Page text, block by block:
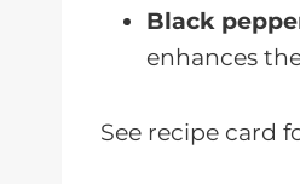
Black
enhances
See recipe card